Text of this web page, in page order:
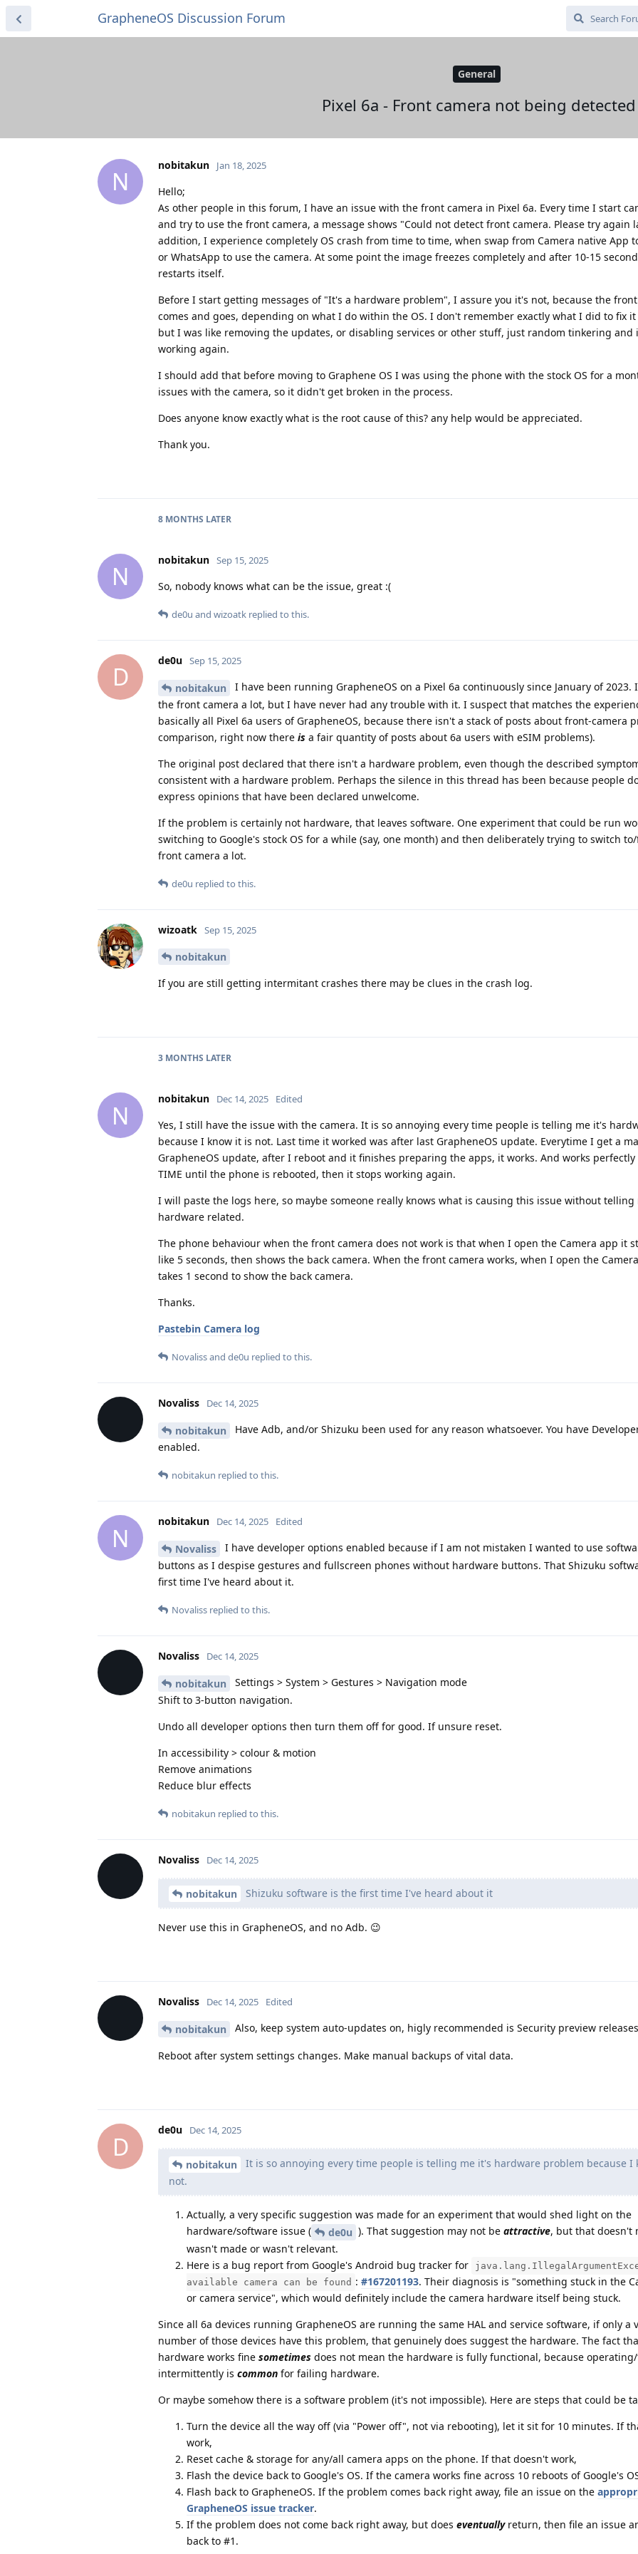
GrapheneOS Discussion Forum
General
Pixel 6a - Front camera not being detected
N
nobitakun Jan 18, 2025
Hello;
As other people in this forum, I have an issue with the front camera in Pixel 6a. Every time I start
and try to use the front camera, a message shows "Could not detect front camera. Please try again
addition, I experience completely OS crash from time to time, when swap from Camera native App
or WhatsApp to use the camera. At some point the image freezes completely and after 10-15
restarts itself.
Before I start getting messages of "It's a hardware problem", I assure you it's not, because the
comes and goes, depending on what I do within the OS. I don't remember exactly what I did to fix
but I was like removing the updates, or disabling services or other stuff, just random tinkering and
working again.
I should add that before moving to Graphene OS I was using the phone with the stock OS for a
issues with the camera, so it didn't get broken in the process.
Does anyone know exactly what is the root cause of this? any help would be appreciated.
Thank you.
8 MONTHS LATER
N
nobitakun Sep 15, 2025
So, nobody knows what can be the issue, great :(
de0u and wizoatk replied to this.
D
de0u Sep 15, 2025
nobitakun
I have been running GrapheneOS on a Pixel 6a continuously since January of 2023.
the front camera a lot, but I have never had any trouble with it. I suspect that matches the
basically all Pixel 6a users of GrapheneOS, because there isn't a stack of posts about front-camera
comparison, right now there is a fair quantity of posts about 6a users with eSIM problems).
The original post declared that there isn't a hardware problem, even though the described
consistent with a hardware problem. Perhaps the silence in this thread has been because people
express opinions that have been declared unwelcome.
If the problem is certainly not hardware, that leaves software. One experiment that could be run
switching to Google's stock OS for a while (say, one month) and then deliberately trying to switch
front camera a lot.
de0u replied to this.
wizoatk Sep 15, 2025
nobitakun
If you are still getting intermitant crashes there may be clues in the crash log.
3 MONTHS LATER
N
nobitakun Dec 14, 2025 Edited
Yes, I still have the issue with the camera. It is so annoying every time people is telling me it's
because I know it is not. Last time it worked was after last GrapheneOS update. Everytime I get a
GrapheneOS update, after I reboot and it finishes preparing the apps, it works. And works perfectly
TIME until the phone is rebooted, then it stops working again.
I will paste the logs here, so maybe someone really knows what is causing this issue without telling
hardware related.
The phone behaviour when the front camera does not work is that when I open the Camera app it
like 5 seconds, then shows the back camera. When the front camera works, when I open the
takes 1 second to show the back camera.
Thanks.
Pastebin Camera log
Novalissand de0u replied to this.
Novaliss Dec 14, 2025
nobitakun
Have Adb, and/or Shizuku been used for any reason whatsoever. You have
enabled.
nobitakun replied to this.
N
nobitakun Dec 14, 2025 Edited
Novaliss
I have developer options enabled because if I am not mistaken I wanted to use
buttons as I despise gestures and fullscreen phones without hardware buttons. That Shizuku
first time I've heard about it.
Novaliss replied to this.
Novaliss Dec 14, 2025
nobitakun
Settings > System > Gestures > Navigation mode
Shift to 3-button navigation.
Undo all developer options then turn them off for good. If unsure reset.
In accessibility > colour & motion
Remove animations
Reduce blur effects
nobitakun replied to this.
Novaliss Dec 14, 2025
nobitakun Shizuku software is the first time I've heard about it
Never use this in GrapheneOS, and no Adb. 😉
Novaliss Dec 14, 2025 Edited
nobitakun Also, keep system auto-updates on, higly recommended is Security preview
Reboot after system settings changes. Make manual backups of vital data.
D
de0u Dec 14, 2025
nobitakun
It is so annoying every time people is telling me it's hardware problem because I
not.
Actually, a very specific suggestion was made for an experiment that would shed light on the
hardware/software issue (
de0u ). That suggestion may not be attractive, but that doesn't
wasn't made or wasn't relevant.
Here is a bug report from Google's Android bug tracker for
available camera can be found : #167201193. Their diagnosis is "something stuck in the
or camera service", which would definitely include the camera hardware itself being stuck.
Since all 6a devices running GrapheneOS are running the same HAL and service software, if only a
number of those devices have this problem, that genuinely does suggest the hardware. The fact
hardware works fine sometimes does not mean the hardware is fully functional, because
intermittently is common for failing hardware.
Or maybe somehow there is a software problem (it's not impossible). Here are steps that could be
Turn the device all the way off (via "Power off", not via rebooting), let it sit for 10 minutes. If
work,
Reset cache & storage for any/all camera apps on the phone. If that doesn't work,
Flash the device back to Google's OS. If the camera works fine across 10 reboots of Google's
Flash back to GrapheneOS. If the problem comes back right away, file an issue on the
GrapheneOS issue tracker.
If the problem does not come back right away, but does eventuallyreturn, then file an issue
back to #1.